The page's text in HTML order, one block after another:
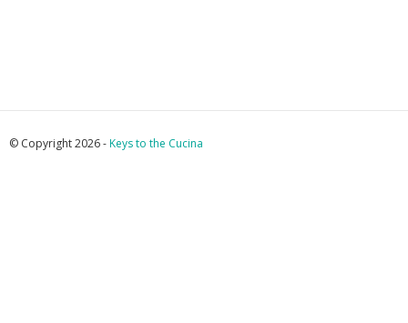
© Copyright 2026 -Keys to the Cucina